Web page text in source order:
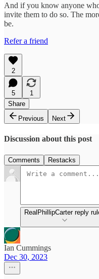
And if you know anyone
invite them to do so. The
be.
Refer a friend
2
5
1
Share
Previous
Next
Discussion about this post
Comments Restacks
RealPhillipCarter reply
Ian Cummings
Dec 30, 2023